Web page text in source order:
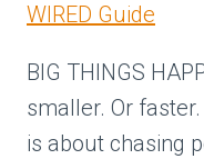
WIRED Guide
BIG THINGS
smaller. Or
is about chasing